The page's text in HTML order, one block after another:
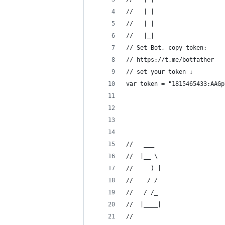
//   | |
//   | |
//   |_|
// Set Bot, copy token:
// https://t.me/botfather
// set your token ↓
var token =
//   ___
//  |__ \
//     ) |
//    / /
//   / /_
//  |____|
//